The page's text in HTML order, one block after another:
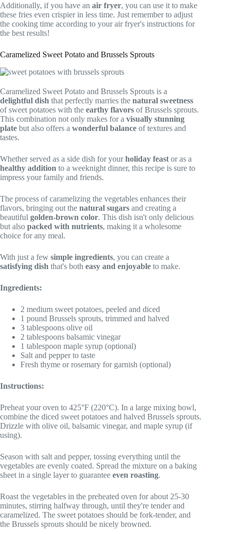
Additionally, if you have an air fryer, you can use it to make
these fries even crispier in less time. Just remember to adjust
the cooking time according to your air fryer's instructions for
the best results!
Caramelized Sweet Potato and Brussels Sprouts
Caramelized Sweet Potato and Brussels Sprouts is a
delightful dish that perfectly marries the natural sweetness
of sweet potatoes with the earthy flavors of Brussels sprouts.
This combination not only makes for a visually stunning
plate but also offers a wonderful balance of textures and
tastes.
Whether served as a side dish for yourholiday feast or as a
healthy addition to a weeknight dinner, this recipe is sure to
impress your family and friends.
The process of caramelizing the vegetables enhances their
flavors, bringing out the natural sugars and creating a
beautiful golden-brown color. This dish isn't only delicious
but also packed with nutrients, making it a wholesome
choice for any meal.
With just a few simple ingredients, you can create a
satisfying dish that's both easy and enjoyable to make.
Ingredients:
2 medium sweet potatoes, peeled and diced
1 pound Brussels sprouts, trimmed and halved
3 tablespoons olive oil
2 tablespoons balsamic vinegar
1 tablespoon maple syrup (optional)
Salt and pepper to taste
Fresh thyme or rosemary for garnish (optional)
Instructions:
Preheat your oven to 425°F (220°C). In a large mixing bowl,
combine the diced sweet potatoes and halved Brussels sprouts.
Drizzle with olive oil, balsamic vinegar, and maple syrup (if
using).
Season with salt and pepper, tossing everything until the
vegetables are evenly coated. Spread the mixture on a baking
sheet in a single layer to guarantee even roasting.
Roast the vegetables in the preheated oven for about 25-30
minutes, stirring halfway through, until they're tender and
caramelized. The sweet potatoes should be fork-tender, and
the Brussels sprouts should be nicely browned.